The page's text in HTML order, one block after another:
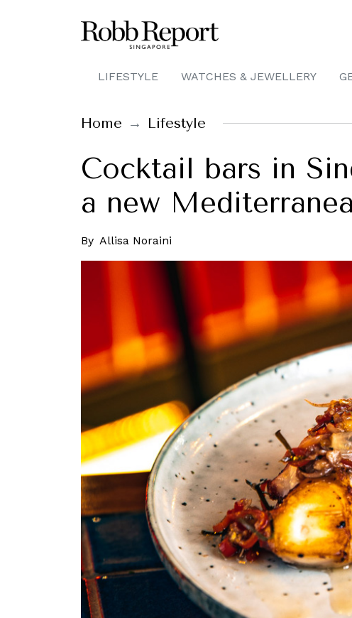
LIFESTYLE WATCHES & JEWELLERY
Home Lifestyle
Cocktail bars in
a new
By Allisa Noraini